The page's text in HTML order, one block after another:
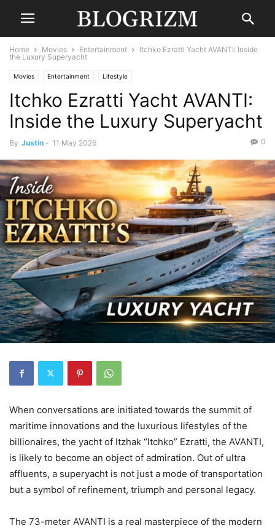
Home Movies Entertainment
Itchko Ezratti Yacht AVANTI: Inside
the Luxury Superyacht
Movies Entertainment Lifestyle
Itchko Ezratti Yacht AVANTI:
Inside the Luxury Superyacht
By Justin - 11 May 2026 0
When conversations are initiated towards the summit of
maritime innovations and the luxurious lifestyles of the
billionaires, the yacht of Itzhak “Itchko” Ezratti, the AVANTI,
is likely to become an object of admiration. Out of ultra
affluents, a superyacht is not just a mode of transportation
but a symbol of refinement, triumph and personal legacy.
The 73-meter AVANTI is a real masterpiece of the modern